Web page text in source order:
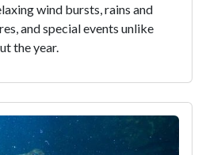
wind bursts, rains and
and special events unlike
the year.